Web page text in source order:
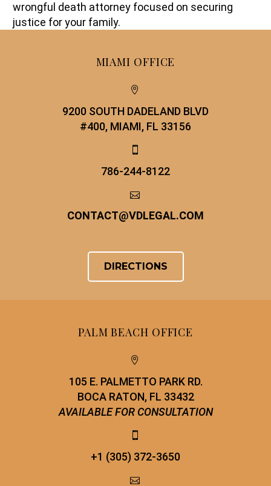
wrongful death attorney focused on securing
justice for your family.
MIAMI OFFICE


9200 SOUTH DADELAND BLVD
#400, MIAMI, FL 33156


786-244-8122


CONTACT@VDLEGAL.COM
DIRECTIONS
PALM BEACH OFFICE


105 E. PALMETTO PARK RD.
BOCA RATON, FL 33432
AVAILABLE FOR CONSULTATION


+1 (305) 372-3650

